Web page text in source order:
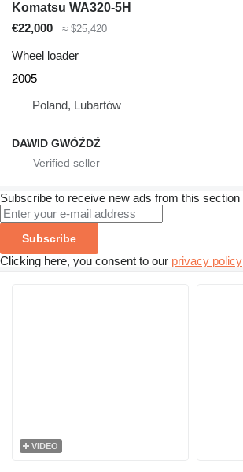
Komatsu WA320-5H
€22,000
≈ $25,420
Wheel loader
2005
Poland, Lubartów
DAWID GWÓŹDŹ
Subscribe to receive new ads from this section
Subscribe
Clicking here, you consent to our privacy policy
VIDEO